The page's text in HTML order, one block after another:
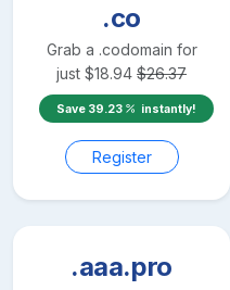
.co
Grab a .codomain for
just $18.94 $26.37
Save 39.23 instantly!
Register
.aaa.pro